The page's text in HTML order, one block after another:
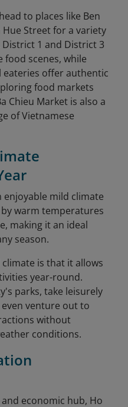
to places like Ben
Street for a variety
1 and District 3
scenes, while
offer authentic
food markets
Chieu Market is also a
of Vietnamese
enjoyable mild climate
warm temperatures
making it an ideal
season.
is that it allows
year-round.
parks, take leisurely
venture out to
without
conditions.
economic hub, Ho